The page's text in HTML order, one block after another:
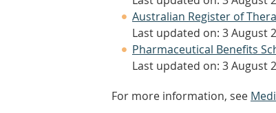
Australian Register of
Last updated on: 3 August
Pharmaceutical Benefits
Last updated on: 3 August
For more information, see